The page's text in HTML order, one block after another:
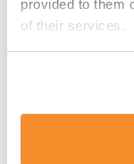
provided to them
of their services.